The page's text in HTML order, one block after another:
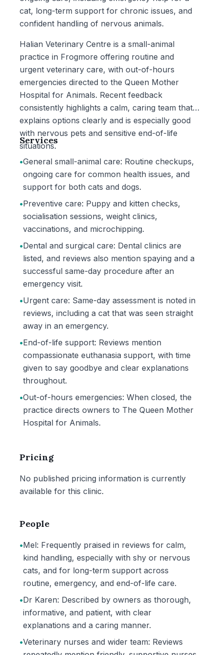
cat, long-term support for chronic issues, and
confident handling of nervous animals.
Halian Veterinary Centre is a small-animal
practice in Frogmore offering routine and
urgent veterinary care, with out-of-hours
emergencies directed to the Queen Mother
Hospital for Animals. Recent feedback
consistently highlights a calm, caring team that
explains options clearly and is especially good
with nervous pets and sensitive end-of-life
situations.
Services
•General small-animal care: Routine checkups,
ongoing care for common health issues, and
support for both cats and dogs.
•Preventive care: Puppy and kitten checks,
socialisation sessions, weight clinics,
vaccinations, and microchipping.
•Dental and surgical care: Dental clinics are
listed, and reviews also mention spaying and a
successful same-day procedure after an
emergency visit.
•Urgent care: Same-day assessment is noted in
reviews, including a cat that was seen straight
away in an emergency.
•End-of-life support: Reviews mention
compassionate euthanasia support, with time
given to say goodbye and clear explanations
throughout.
•Out-of-hours emergencies: When closed, the
practice directs owners to The Queen Mother
Hospital for Animals.
Pricing
No published pricing information is currently
available for this clinic.
People
•Mel: Frequently praised in reviews for calm,
kind handling, especially with shy or nervous
cats, and for long-term support across
routine, emergency, and end-of-life care.
•Dr Karen: Described by owners as thorough,
informative, and patient, with clear
explanations and a caring manner.
•Veterinary nurses and wider team: Reviews